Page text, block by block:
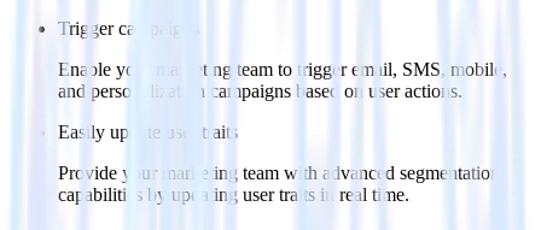
Trigger campaigns
Enable your marketing team to trigger email, SMS, mobile,
and personalization campaigns based on user actions.
Easily update user traits
Provide your marketing team with advanced segmentation
capabilities by updating user traits in real time.